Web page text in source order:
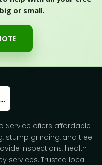
or small.
Service offers affordable
stump grinding, and tree
inspections, health
services. Trusted local